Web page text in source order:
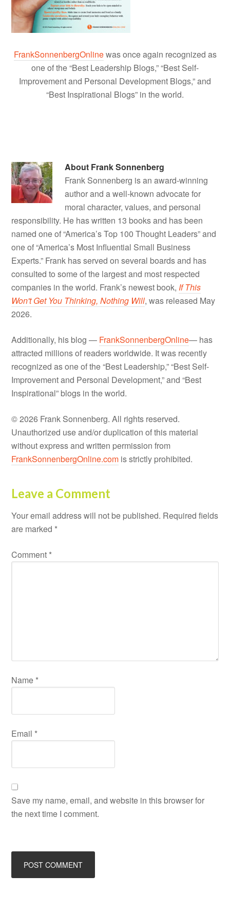
FrankSonnenbergOnlinewas once again recognized as
one of the “Best Leadership Blogs,” “Best Self-
Improvement and Personal Development Blogs,” and
“Best Inspirational Blogs” in the world.
About Frank Sonnenberg
Frank Sonnenberg is an award-winning
author and a well-known advocate for
moral character, values, and personal
responsibility. He has written 13 books and has been
named one of “America’s Top 100 Thought Leaders” and
one of “America’s Most Influential Small Business
Experts.” Frank has served on several boards and has
consulted to some of the largest and most respected
companies in the world. Frank’s newest book, If This
Won't Get You Thinking, Nothing Will, was released May
2026.
Additionally, his blog — FrankSonnenbergOnline— has
attracted millions of readers worldwide. It was recently
recognized as one of the “Best Leadership,” “Best Self-
Improvement and Personal Development,” and “Best
Inspirational” blogs in the world.
© 2026 Frank Sonnenberg. All rights reserved.
Unauthorized use and/or duplication of this material
without express and written permission from
FrankSonnenbergOnline.com is strictly prohibited.
Leave a Comment
Your email address will not be published. Required fields
are marked *
Comment *
Name *
Email *
Save my name, email, and website in this browser for
the next time I comment.